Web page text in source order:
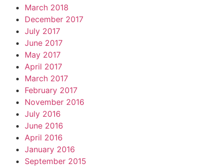
March 2018
December 2017
July 2017
June 2017
May 2017
April 2017
March 2017
February 2017
November 2016
July 2016
June 2016
April 2016
January 2016
September 2015